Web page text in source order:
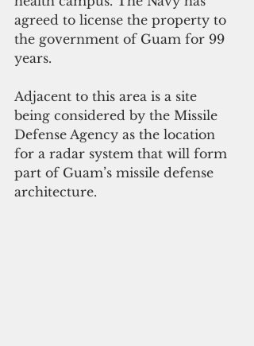
agreed to license the property to
the government of Guam for 99
years.
Adjacent to this area is a site
being considered by the Missile
Defense Agency as the location
for a radar system that will form
part of Guam’s missile defense
architecture.